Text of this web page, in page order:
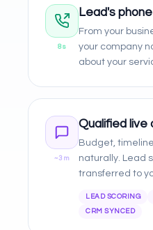
8s
Lead's
From your
your company
about your
~3m
Qualified live
Budget,
naturally. Lead
transferred to
LEAD SCORING
CRM SYNCED